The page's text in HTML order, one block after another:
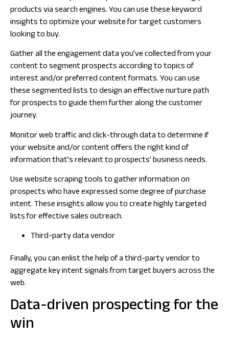
products via search engines. You can use these keyword
insights to optimize your website for target customers
looking to buy.
Gather all the engagement data you’ve collected from your
content to segment prospects according to topics of
interest and/or preferred content formats. You can use
these segmented lists to design an effective nurture path
for prospects to guide them further along the customer
journey.
Monitor web traffic and click-through data to determine if
your website and/or content offers the right kind of
information that’s relevant to prospects’ business needs.
Use website scraping tools to gather information on
prospects who have expressed some degree of purchase
intent. These insights allow you to create highly targeted
lists for effective sales outreach.
Third-party data vendor
Finally, you can enlist the help of a third-party vendor to
aggregate key intent signals from target buyers across the
web.
Data-driven prospecting for the
win